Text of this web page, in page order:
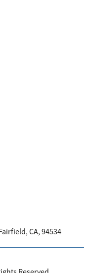
CA, 94534